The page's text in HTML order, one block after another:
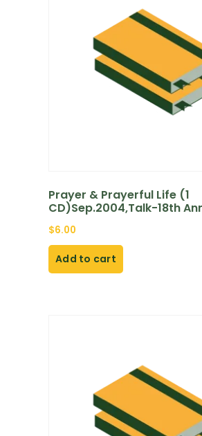
Prayer & Prayerful Life (1
CD)Sep.2004,Talk-18th
$6.00
Add to cart